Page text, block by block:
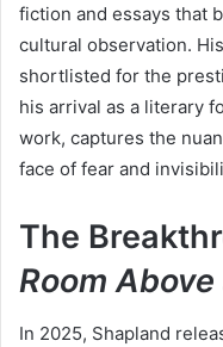
fiction and essays that
cultural observation.
shortlisted for the
his arrival as a literary
work, captures the
face of fear and
The
Room
In 2025, Shapland